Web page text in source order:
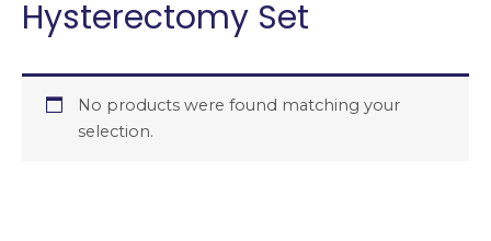
Hysterectomy Set
No products were found matching your
selection.